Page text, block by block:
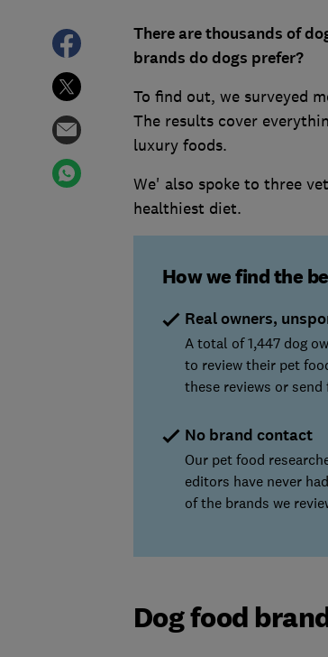
There are thousands of
brands do dogs prefer?
To find out, we surveyed
The results cover
luxury foods.
We' also spoke to three
healthiest diet.
How we find the
Real owners,
A total of 1,447 dog
to review their pet
these reviews or send
No brand contact
Our pet food
editors have never
of the brands we
Dog food